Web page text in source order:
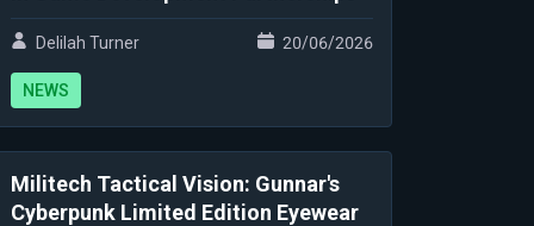
Delilah Turner 20/06/2026
NEWS
Militech Tactical Vision: Gunnar's
Cyberpunk Limited Edition Eyewear